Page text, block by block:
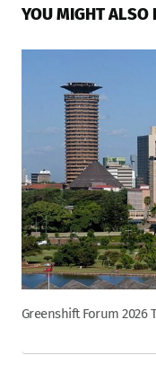
YOU MIGHT ALSO
Greenshift Forum 2026